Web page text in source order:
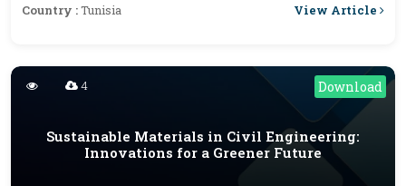
Country :Tunisia View Article
Download
4
Sustainable Materials in Civil Engineering:
Innovations for a Greener Future